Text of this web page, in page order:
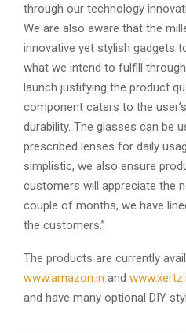
through our technology
We are also aware that the
innovative yet stylish gadgets
what we intend to fulfill
launch justifying the product
component caters to the
durability. The glasses can be
prescribed lenses for daily
simplistic, we also ensure
customers will appreciate the
couple of months, we have
the customers.”
The products are currently
www.amazon.in and
and have many optional DIY